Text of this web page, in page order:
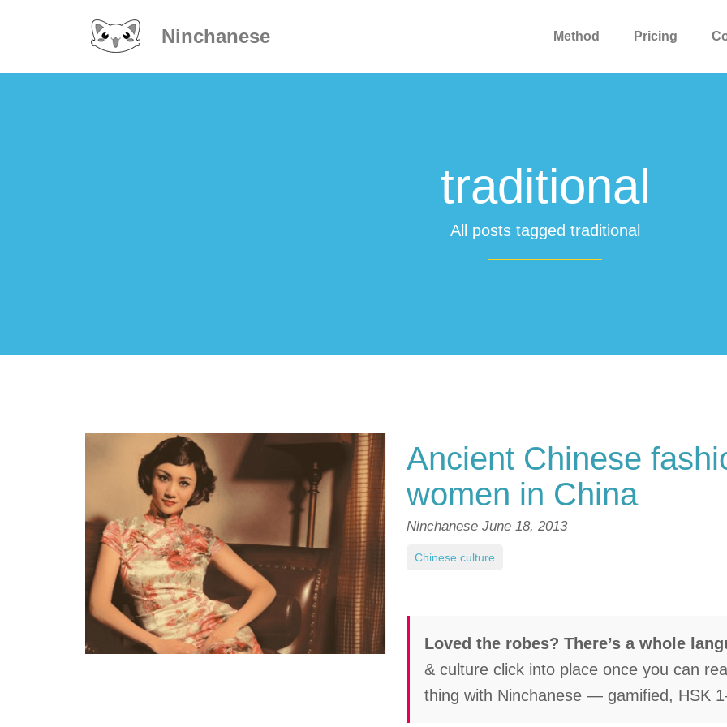
Ninchanese Method Pricing
traditional
All posts tagged traditional
Ancient Chinese
women in China
Ninchanese June 18, 2013
Loved the robes? There’s a whole
& culture click into place once you can
thing with Ninchanese — gamified, HSK
Chinese culture